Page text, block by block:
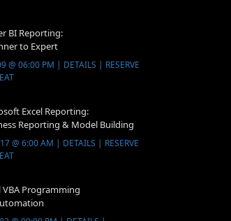
BI Reporting:
to Expert
@ 06:00 PM | DETAILS | RESERVE
Excel Reporting:
Reporting & Model Building
@ 6:00 AM | DETAILS | RESERVE
VBA Programming